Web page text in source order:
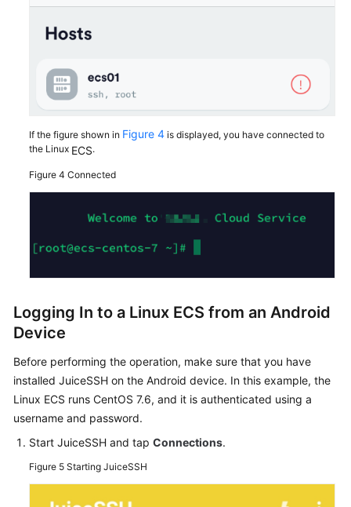
If the figure shown in Figure 4 is displayed, you have connected to
the Linux ECS.
Figure 4 Connected
Logging In to a Linux ECS from an Android
Device
Before performing the operation, make sure that you have
installed JuiceSSH on the Android device. In this example, the
Linux ECS runs CentOS 7.6, and it is authenticated using a
username and password.
Start JuiceSSH and tap Connections.
Figure 5 Starting JuiceSSH